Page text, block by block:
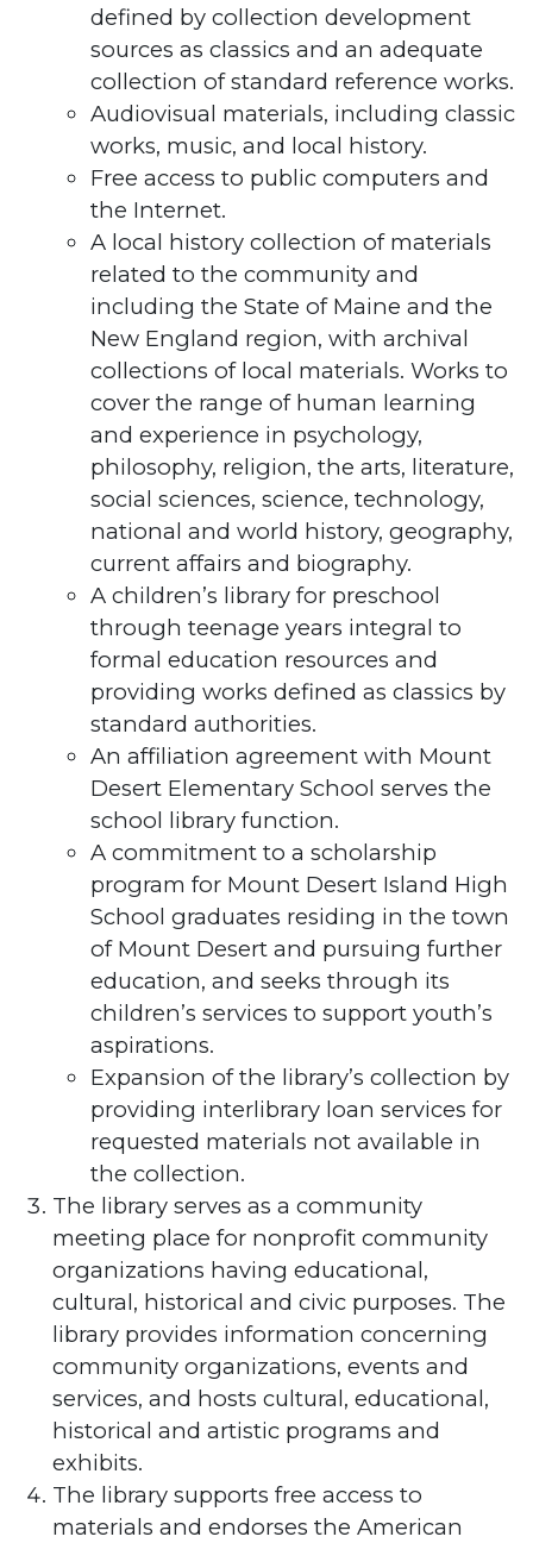
defined by collection development
sources as classics and an adequate
collection of standard reference works.
Audiovisual materials, including classic
works, music, and local history.
Free access to public computers and
the Internet.
A local history collection of materials
related to the community and
including the State of Maine and the
New England region, with archival
collections of local materials. Works to
cover the range of human learning
and experience in psychology,
philosophy, religion, the arts, literature,
social sciences, science, technology,
national and world history, geography,
current affairs and biography.
A children’s library for preschool
through teenage years integral to
formal education resources and
providing works defined as classics by
standard authorities.
An affiliation agreement with Mount
Desert Elementary School serves the
school library function.
A commitment to a scholarship
program for Mount Desert Island High
School graduates residing in the town
of Mount Desert and pursuing further
education, and seeks through its
children’s services to support youth’s
aspirations.
Expansion of the library’s collection by
providing interlibrary loan services for
requested materials not available in
the collection.
The library serves as a community
meeting place for nonprofit community
organizations having educational,
cultural, historical and civic purposes. The
library provides information concerning
community organizations, events and
services, and hosts cultural, educational,
historical and artistic programs and
exhibits.
The library supports free access to
materials and endorses the American